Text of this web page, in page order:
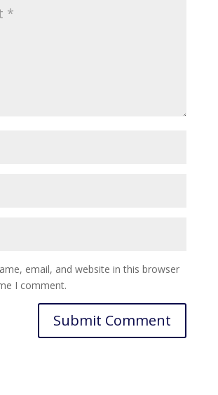
email, and website in this browser
I comment.